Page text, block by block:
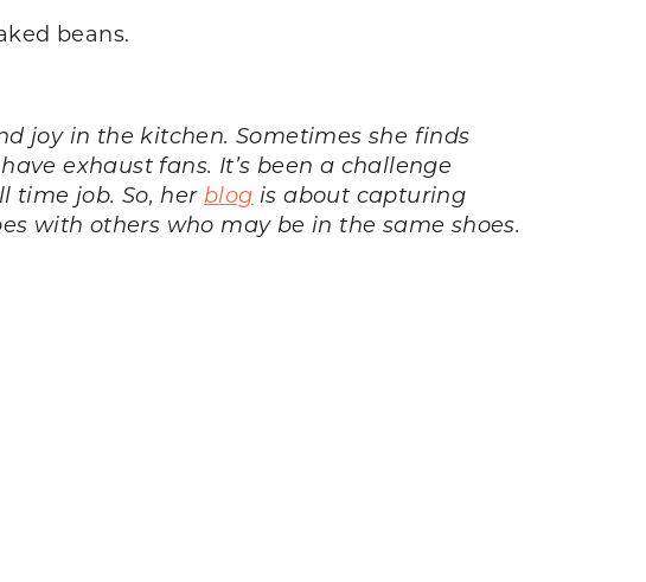
beans.
joy in the kitchen. Sometimes she finds
exhaust fans. It’s been a challenge
time job. So, her blog is about capturing
with others who may be in the same shoes.